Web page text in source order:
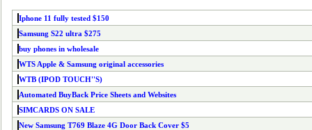
Iphone 11 fully tested $150
Samsung S22 ultra $275
buy phones in wholesale
WTS Apple & Samsung original accessories
WTB (IPOD TOUCH''S)
Automated BuyBack Price Sheets and Websites
SIMCARDS ON SALE
New Samsung T769 Blaze 4G Door Back Cover $5